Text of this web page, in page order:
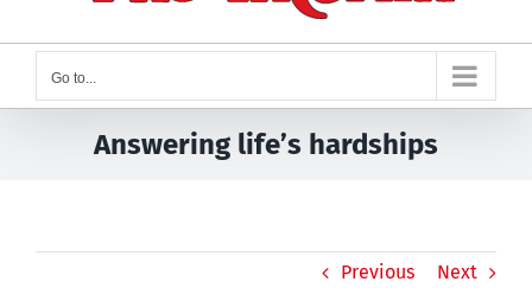
Go to...
Answering life’s hardships
Previous Next